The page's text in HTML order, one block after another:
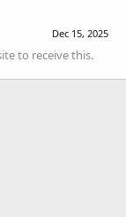
Dec 15, 2025
to receive this.